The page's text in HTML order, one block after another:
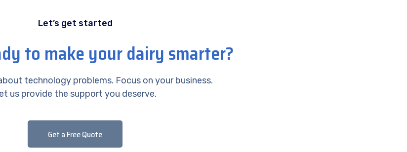
Let’s get started
to make your dairy smarter?
technology problems. Focus on your business.
us provide the support you deserve.
Get a Free Quote